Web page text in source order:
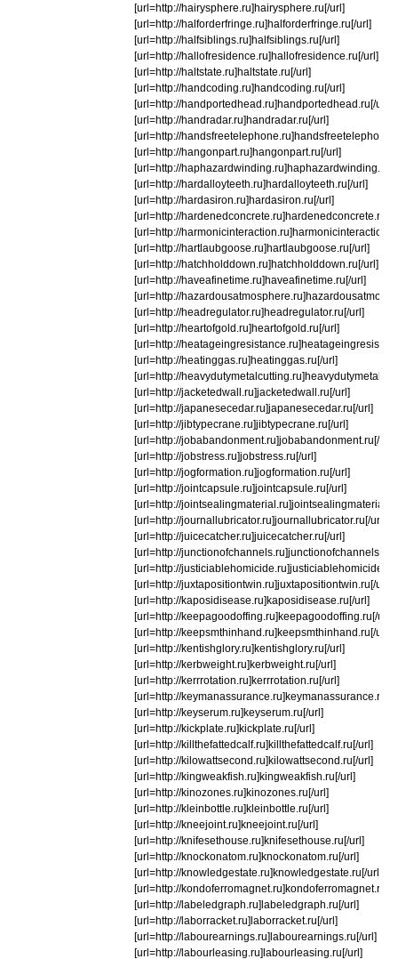
[url=http://hairysphere.ru]hairysphere.ru[/url]
[url=http://halforderfringe.ru]halforderfringe.ru[/url]
[url=http://halfsiblings.ru]halfsiblings.ru[/url]
[url=http://hallofresidence.ru]hallofresidence.ru[/url]
[url=http://haltstate.ru]haltstate.ru[/url]
[url=http://handcoding.ru]handcoding.ru[/url]
[url=http://handportedhead.ru]handportedhead.ru[/url]
[url=http://handradar.ru]handradar.ru[/url]
[url=http://
[url=http://hangonpart.ru]hangonpart.ru[/url]
[url=http://haphazardwinding.ru]haphazardwinding.ru[/
[url=http://hardalloyteeth.ru]hardalloyteeth.ru[/url]
[url=http://hardasiron.ru]hardasiron.ru[/url]
[url=http://hardenedconcrete.ru]hardenedconcrete.ru[/
[url=http://
[url=http://hartlaubgoose.ru]hartlaubgoose.ru[/url]
[url=http://hatchholddown.ru]hatchholddown.ru[/url]
[url=http://haveafinetime.ru]haveafinetime.ru[/url]
[url=http://
[url=http://headregulator.ru]headregulator.ru[/url]
[url=http://heartofgold.ru]heartofgold.ru[/url]
[url=http://
[url=http://heatinggas.ru]heatinggas.ru[/url]
[url=http://
[url=http://jacketedwall.ru]jacketedwall.ru[/url]
[url=http://japanesecedar.ru]japanesecedar.ru[/url]
[url=http://jibtypecrane.ru]jibtypecrane.ru[/url]
[url=http://jobabandonment.ru]jobabandonment.ru[/url]
[url=http://jobstress.ru]jobstress.ru[/url]
[url=http://jogformation.ru]jogformation.ru[/url]
[url=http://jointcapsule.ru]jointcapsule.ru[/url]
[url=http://
[url=http://journallubricator.ru]journallubricator.ru[/url]
[url=http://juicecatcher.ru]juicecatcher.ru[/url]
[url=http://
[url=http://
[url=http://juxtapositiontwin.ru]juxtapositiontwin.ru[/url]
[url=http://kaposidisease.ru]kaposidisease.ru[/url]
[url=http://keepagoodoffing.ru]keepagoodoffing.ru[/url]
[url=http://keepsmthinhand.ru]keepsmthinhand.ru[/url]
[url=http://kentishglory.ru]kentishglory.ru[/url]
[url=http://kerbweight.ru]kerbweight.ru[/url]
[url=http://kerrrotation.ru]kerrrotation.ru[/url]
[url=http://keymanassurance.ru]keymanassurance.ru[/
[url=http://keyserum.ru]keyserum.ru[/url]
[url=http://kickplate.ru]kickplate.ru[/url]
[url=http://killthefattedcalf.ru]killthefattedcalf.ru[/url]
[url=http://kilowattsecond.ru]kilowattsecond.ru[/url]
[url=http://kingweakfish.ru]kingweakfish.ru[/url]
[url=http://kinozones.ru]kinozones.ru[/url]
[url=http://kleinbottle.ru]kleinbottle.ru[/url]
[url=http://kneejoint.ru]kneejoint.ru[/url]
[url=http://knifesethouse.ru]knifesethouse.ru[/url]
[url=http://knockonatom.ru]knockonatom.ru[/url]
[url=http://knowledgestate.ru]knowledgestate.ru[/url]
[url=http://kondoferromagnet.ru]kondoferromagnet.ru[/
[url=http://labeledgraph.ru]labeledgraph.ru[/url]
[url=http://laborracket.ru]laborracket.ru[/url]
[url=http://labourearnings.ru]labourearnings.ru[/url]
[url=http://labourleasing.ru]labourleasing.ru[/url]